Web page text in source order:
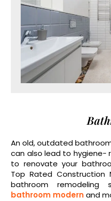
An old, outdated
can also lead to hygiene-
to renovate your
Top Rated Construction
bathroom
bathroom modern and